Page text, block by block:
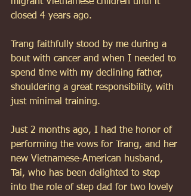
closed 4 years ago.
Trang faithfully stood by me during a
bout with cancer and when I needed to
spend time with my declining father,
shouldering a great responsibility, with
just minimal training.
Just 2 months ago, I had the honor of
performing the vows for Trang, and her
new Vietnamese-American husband,
Tai, who has been delighted to step
into the role of step dad for two lovely